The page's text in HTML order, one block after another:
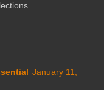
January 11,